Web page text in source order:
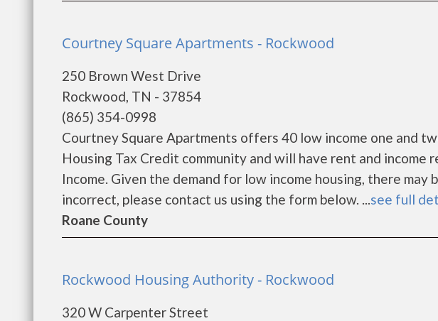
Courtney Square Apartments - Rockwood
250 Brown West Drive
Rockwood, TN - 37854
(865) 354-0998
Courtney Square Apartments offers 40 low income one and
Housing Tax Credit community and will have rent and
Income. Given the demand for low income housing, there
incorrect, please contact us using the form below. ...see full
Roane County
Rockwood Housing Authority - Rockwood
320 W Carpenter Street